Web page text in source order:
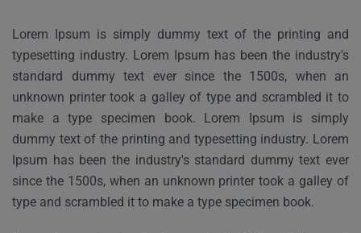
Lorem Ipsum is simply dummy text of the printing and
typesetting industry. Lorem Ipsum has been the industry's
standard dummy text ever since the 1500s, when an
unknown printer took a galley of type and scrambled it to
make a type specimen book. Lorem Ipsum is simply
dummy text of the printing and typesetting industry. Lorem
Ipsum has been the industry's standard dummy text ever
since the 1500s, when an unknown printer took a galley of
type and scrambled it to make a type specimen book.